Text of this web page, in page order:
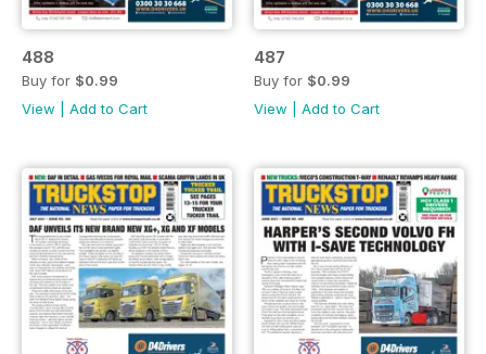
488
Buy for $0.99
View
Add to Cart
487
Buy for $0.99
View
Add to Cart